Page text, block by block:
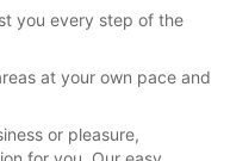
you every step of the
at your own pace and
or pleasure,